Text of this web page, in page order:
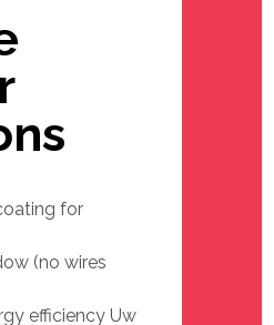
for
(no wires
efficiency Uw